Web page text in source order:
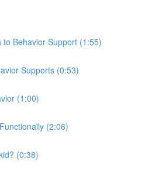
Behavior Support (1:55)
Supports (0:53)
(1:00)
(2:06)
(0:38)